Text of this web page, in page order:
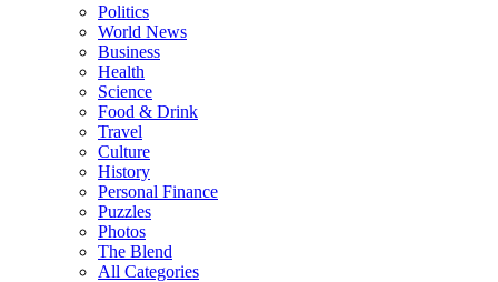
Politics
World News
Business
Health
Science
Food & Drink
Travel
Culture
History
Personal Finance
Puzzles
Photos
The Blend
All Categories